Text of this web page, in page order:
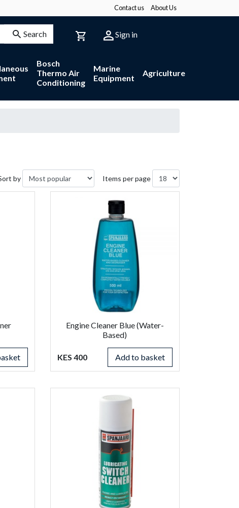
Contact us About Us
Search Sign in
Bosch
Thermo Air
Conditioning
Marine
Equipment
Agriculture
by Items per page
Engine Cleaner Blue (Water-
Based)
KES 400 Add to basket